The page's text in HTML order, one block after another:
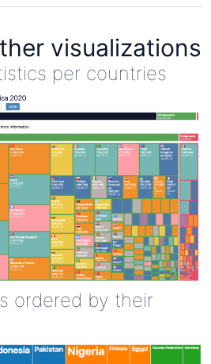
visualizations
per countries
ordered by their